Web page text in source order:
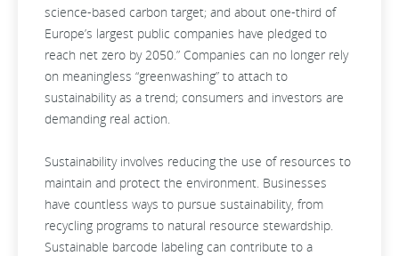
science-based carbon target; and about one-third of
Europe’s largest public companies have pledged to
reach net zero by 2050.” Companies can no longer rely
on meaningless “greenwashing” to attach to
sustainability as a trend; consumers and investors are
demanding real action.
Sustainability involves reducing the use of resources to
maintain and protect the environment. Businesses
have countless ways to pursue sustainability, from
recycling programs to natural resource stewardship.
Sustainable barcode labeling can contribute to a